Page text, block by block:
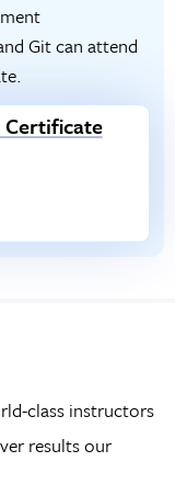
Git can attend
class instructors
results our